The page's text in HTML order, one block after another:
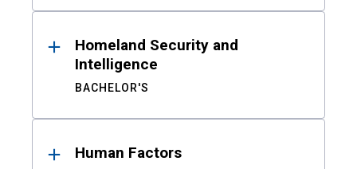
Homeland Security and
Intelligence
BACHELOR'S
Human Factors